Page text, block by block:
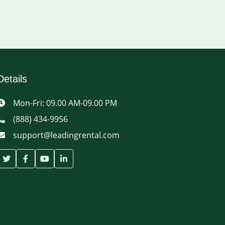
Mon-Fri: 09.00 AM-09.00 PM
(888) 434-9956
support@leadingrental.com